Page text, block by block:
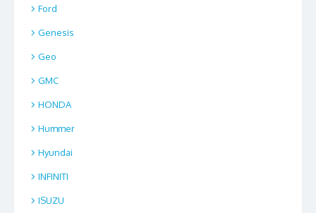
Ford
Genesis
Geo
GMC
HONDA
Hummer
Hyundai
INFINITI
ISUZU